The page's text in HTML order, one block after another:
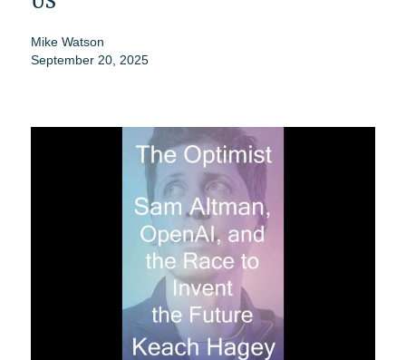
Mike Watson
September 20, 2025